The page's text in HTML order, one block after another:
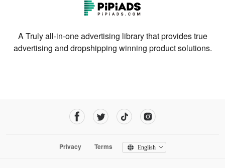
A Truly all-in-one advertising library that provides true
advertising and dropshipping winning product solutions.
Privacy Terms English